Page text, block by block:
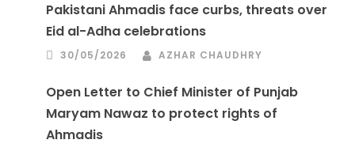
Pakistani Ahmadis face curbs, threats over
Eid al-Adha celebrations
30/05/2026 AZHAR CHAUDHRY
Open Letter to Chief Minister of Punjab
Maryam Nawaz to protect rights of
Ahmadis